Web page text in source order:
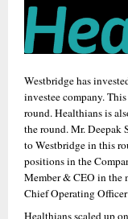
Westbridge has
investee company.
round. Healthians is
the round. Mr. Deepak
to Westbridge in this
positions in the
Member & CEO in the
Chief Operating
Healthians scaled up